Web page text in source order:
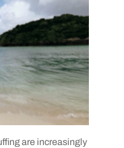
are increasingly